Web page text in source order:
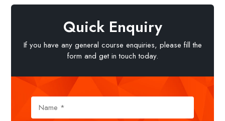
Quick Enquiry
If you have any general course enquiries, please fill the
form and get in touch today.